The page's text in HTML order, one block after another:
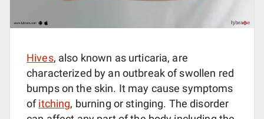
Hives, also known as urticaria, are
characterized by an outbreak of swollen red
bumps on the skin. It may cause symptoms
ofitching, burning or stinging. The disorder